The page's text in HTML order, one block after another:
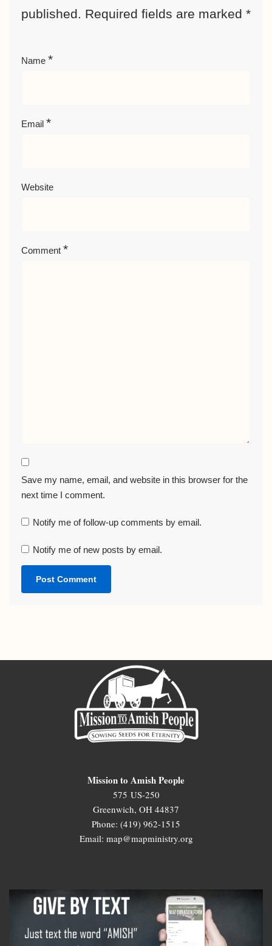
published. Required fields are marked *
Name *
Email *
Website
Comment *
Save my name, email, and website in this browser for the
next time I comment.
Notify me of follow-up comments by email.
Notify me of new posts by email.
Mission to Amish People
575 US-250
Greenwich, OH 44837
Phone: (419) 962-1515
Email: map@mapministry.org